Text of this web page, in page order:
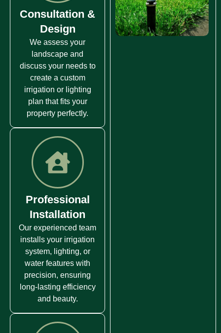
Consultation &
Design
We assess your
landscape and
discuss your needs to
create a custom
irrigation or lighting
plan that fits your
property perfectly.
Professional
Installation
Our experienced team
installs your irrigation
system, lighting, or
water features with
precision, ensuring
long-lasting efficiency
and beauty.